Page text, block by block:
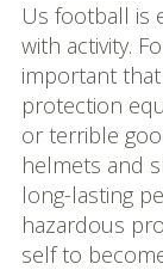
Us football is
with activity.
important
protection
or terrible
helmets and
long-lasting
hazardous
self to